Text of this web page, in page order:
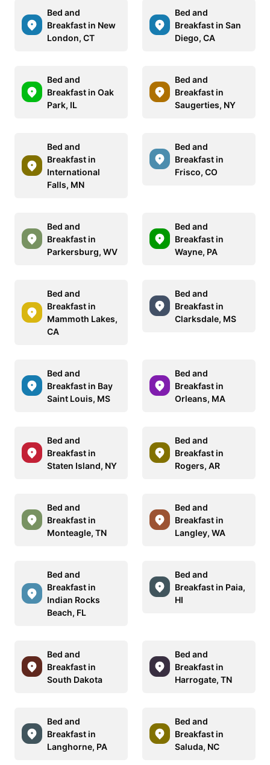
Bed and
Breakfast in New
London, CT
Bed and
Breakfast in San
Diego, CA
Bed and
Breakfast in Oak
Park, IL
Bed and
Breakfast in
Saugerties, NY
Bed and
Breakfast in
International
Falls, MN
Bed and
Breakfast in
Frisco, CO
Bed and
Breakfast in
Parkersburg, WV
Bed and
Breakfast in
Wayne, PA
Bed and
Breakfast in
Mammoth Lakes,
CA
Bed and
Breakfast in
Clarksdale, MS
Bed and
Breakfast in Bay
Saint Louis, MS
Bed and
Breakfast in
Orleans, MA
Bed and
Breakfast in
Staten Island, NY
Bed and
Breakfast in
Rogers, AR
Bed and
Breakfast in
Monteagle, TN
Bed and
Breakfast in
Langley, WA
Bed and
Breakfast in
Indian Rocks
Beach, FL
Bed and
Breakfast in Paia,
HI
Bed and
Breakfast in
South Dakota
Bed and
Breakfast in
Harrogate, TN
Bed and
Breakfast in
Langhorne, PA
Bed and
Breakfast in
Saluda, NC